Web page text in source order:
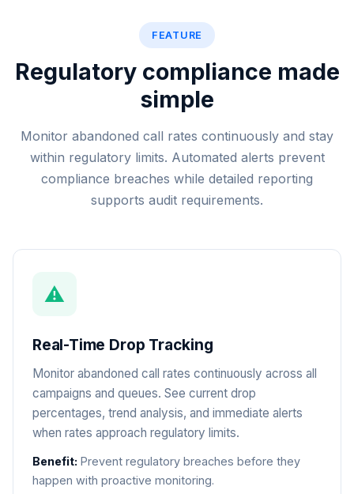
FEATURE
Regulatory compliance made
simple
Monitor abandoned call rates continuously and stay
within regulatory limits. Automated alerts prevent
compliance breaches while detailed reporting
supports audit requirements.
⚠️
Real-Time Drop Tracking
Monitor abandoned call rates continuously across all
campaigns and queues. See current drop
percentages, trend analysis, and immediate alerts
when rates approach regulatory limits.
Benefit: Prevent regulatory breaches before they
happen with proactive monitoring.